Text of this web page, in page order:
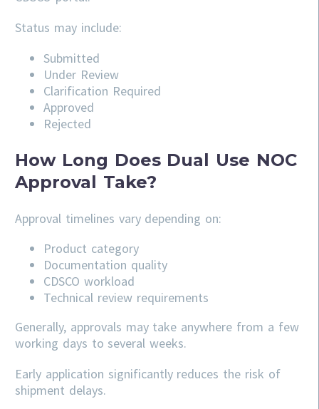
Status may include:
Submitted
Under Review
Clarification Required
Approved
Rejected
How Long Does Dual Use NOC
Approval Take?
Approval timelines vary depending on:
Product category
Documentation quality
CDSCO workload
Technical review requirements
Generally, approvals may take anywhere from a few
working days to several weeks.
Early application significantly reduces the risk of
shipment delays.